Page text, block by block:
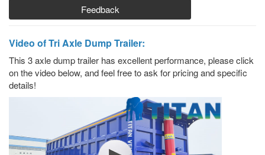
Feedback
Video of Tri Axle Dump Trailer:
This 3 axle dump trailer has excellent performance, please click
on the video below, and feel free to ask for pricing and specific
details!